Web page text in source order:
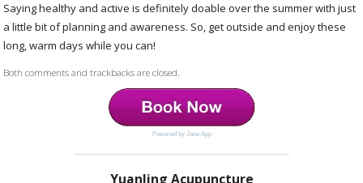
Saying healthy and active is definitely doable over the summer with just
a little bit of planning and awareness. So, get outside and enjoy these
long, warm days while you can!
Both comments and trackbacks are closed.
Powered by Jane App
Yuanling Acupuncture